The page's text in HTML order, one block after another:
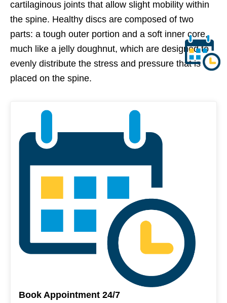
cartilaginous joints that allow slight mobility within
the spine. Healthy discs are composed of two
parts: a tough outer portion and a soft inner core,
much like a jelly doughnut, which are designed to
evenly distribute the stress and pressure that is
placed on the spine.
Book Appointment 24/7